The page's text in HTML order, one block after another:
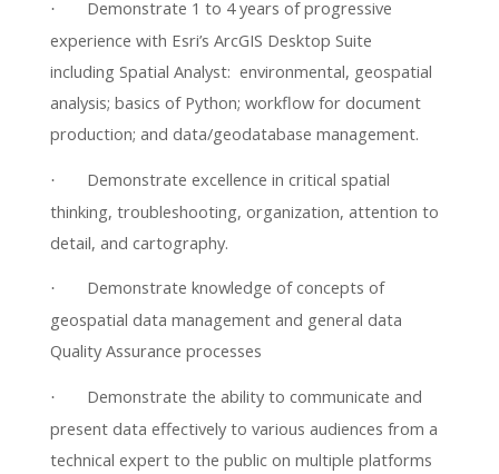
· Demonstrate 1 to 4 years of progressive
experience with Esri’s ArcGIS Desktop Suite
including Spatial Analyst: environmental, geospatial
analysis; basics of Python; workflow for document
production; and data/geodatabase management.
· Demonstrate excellence in critical spatial
thinking, troubleshooting, organization, attention to
detail, and cartography.
· Demonstrate knowledge of concepts of
geospatial data management and general data
Quality Assurance processes
· Demonstrate the ability to communicate and
present data effectively to various audiences from a
technical expert to the public on multiple platforms